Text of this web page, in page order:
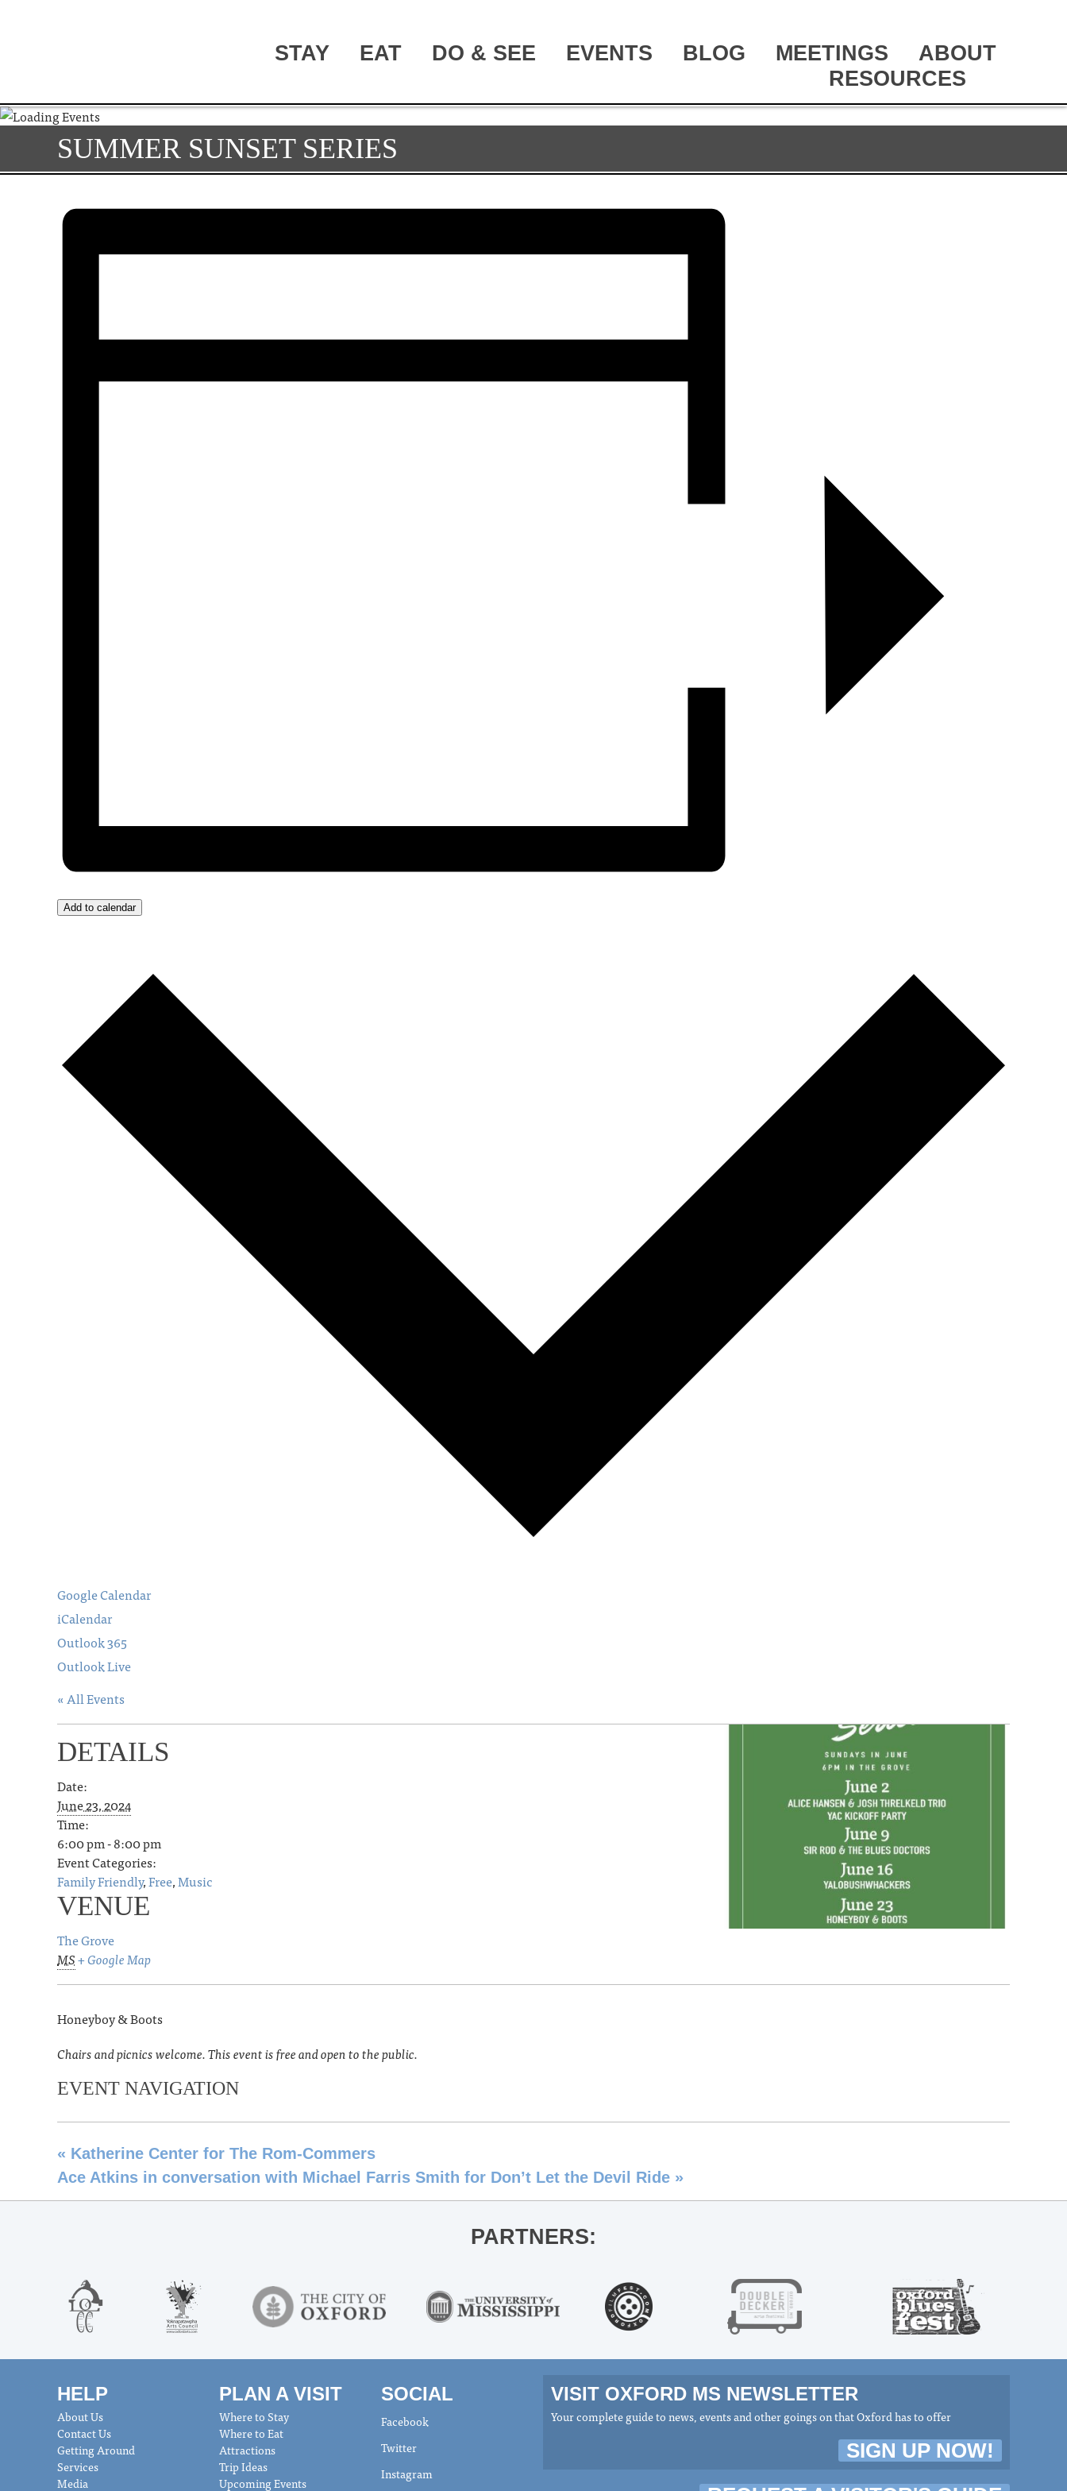
STAY EAT DO & SEE EVENTS BLOG MEETINGS
ABOUT
RESOURCES
SUMMER SUNSET SERIES
Add to calendar
Google Calendar
iCalendar
Outlook 365
Outlook Live
« All Events
DETAILS
Date:
June 23, 2024
Time:
6:00 pm - 8:00 pm
Event Categories:
Family Friendly,Free,Music
VENUE
The Grove
MS+ Google Map
Honeyboy & Boots
Chairs and picnics welcome. This event is free and open to the public.
EVENT NAVIGATION
« Katherine Center for The Rom-Commers
Ace Atkins in conversation with Michael Farris Smith for Don’t Let the Devil Ride »
PARTNERS:
HELP
About Us
Contact Us
Getting Around
Services
Media
PLAN A VISIT
Where to Stay
Where to Eat
Attractions
Trip Ideas
Upcoming Events
SOCIAL
Facebook
Twitter
Instagram
VISIT OXFORD MS NEWSLETTER
Your complete guide to news, events and other goings on that Oxford has to offer
SIGN UP NOW!